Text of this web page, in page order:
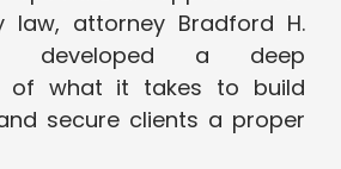
law, attorney Bradford H.
developed a deep
of what it takes to build
secure clients a proper